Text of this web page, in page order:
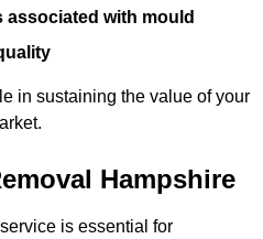
associated with mould
in sustaining the value of your
Hampshire
is essential for